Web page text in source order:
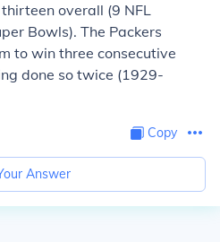
overall (9 NFL
Bowls). The Packers
to win three consecutive
done so twice (1929-
Copy
Answer